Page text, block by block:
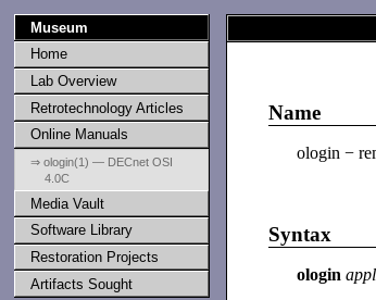
Museum
Home
Lab Overview
Retrotechnology Articles
Online Manuals
⇒ ologin(1) — DECnet OSI
4.0C
Media Vault
Software Library
Restoration Projects
Artifacts Sought
Name
ologin −
Syntax
ologin